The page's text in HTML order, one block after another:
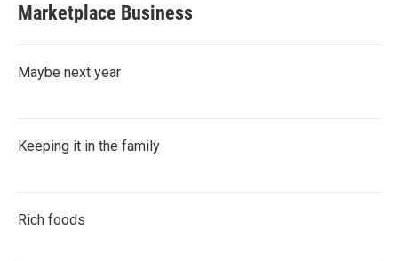
Marketplace Business
Maybe next year
Keeping it in the family
Rich foods